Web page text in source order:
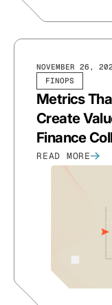
FINOPS
NOVEMBER 26,
Metrics
Create
Finance
READ MORE